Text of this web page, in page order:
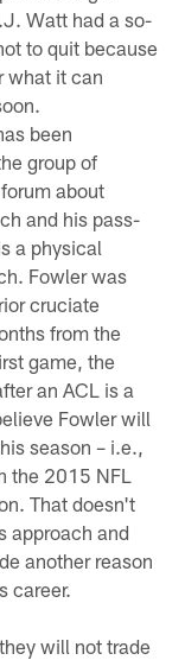
Watt had a so-
to quit because
what it can
been
group of
about
and his pass-
a physical
Fowler was
cruciate
from the
game, the
an ACL is a
Fowler will
season – i.e.,
the 2015 NFL
That doesn't
approach and
another reason
career.
will not trade